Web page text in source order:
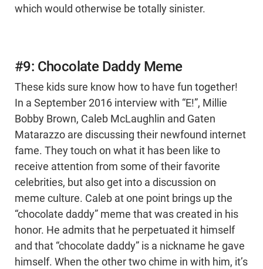
which would otherwise be totally sinister.
#9: Chocolate Daddy Meme
These kids sure know how to have fun together!
In a September 2016 interview with “E!”, Millie
Bobby Brown, Caleb McLaughlin and Gaten
Matarazzo are discussing their newfound internet
fame. They touch on what it has been like to
receive attention from some of their favorite
celebrities, but also get into a discussion on
meme culture. Caleb at one point brings up the
“chocolate daddy” meme that was created in his
honor. He admits that he perpetuated it himself
and that “chocolate daddy” is a nickname he gave
himself. When the other two chime in with him, it’s